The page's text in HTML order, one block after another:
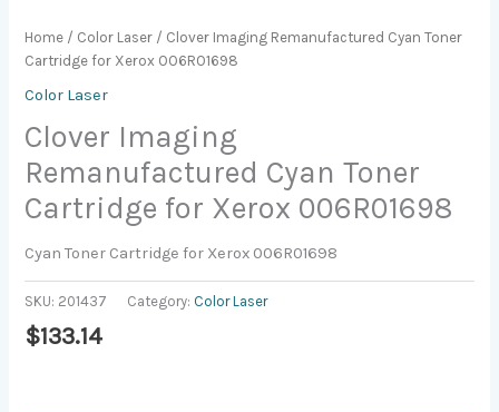
Home / Color Laser / Clover Imaging Remanufactured Cyan Toner
Cartridge for Xerox 006R01698
Color Laser
Clover Imaging
Remanufactured Cyan Toner
Cartridge for Xerox 006R01698
Cyan Toner Cartridge for Xerox 006R01698
SKU: 201437 Category: Color Laser
$133.14